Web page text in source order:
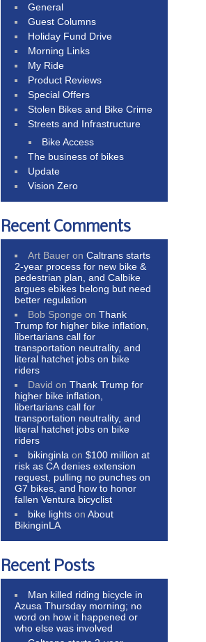
General
Guest Columns
Holiday Fund Drive
Morning Links
My Ride
Product Reviews
Special Offers
Stolen Bikes and Bike Crime
Streets and Infrastructure
Bike Access
The business of bikes
Update
Vision Zero
Recent Comments
Art Bauer onCaltrans starts
2-year process for new bike &
pedestrian plan, and Calbike
argues ebikes belong but need
better regulation
Bob Sponge onThank
Trump for higher bike inflation,
libertarians call for
transportation neutrality, and
literal hatchet jobs on bike
riders
David onThank Trump for
higher bike inflation,
libertarians call for
transportation neutrality, and
literal hatchet jobs on bike
riders
bikinginla on$100 million at
risk as CA denies extension
request, pulling no punches on
G7 bikes, and how to honor
fallen Ventura bicyclist
bike lights onAbout
BikinginLA
Recent Posts
Man killed riding bicycle in
Azusa Thursday morning; no
word on how it happened or
who else was involved